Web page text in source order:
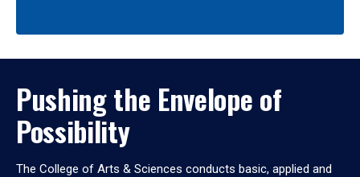
Pushing the Envelope of
Possibility
The College of Arts & Sciences conducts basic, applied and